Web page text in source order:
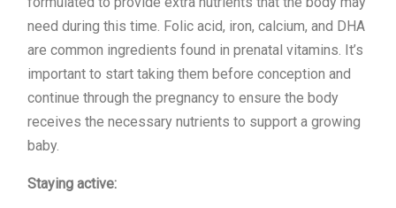
need during this time. Folic acid, iron, calcium, and DHA
are common ingredients found in prenatal vitamins. It’s
important to start taking them before conception and
continue through the pregnancy to ensure the body
receives the necessary nutrients to support a growing
baby.
Staying active: